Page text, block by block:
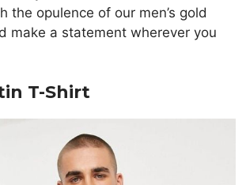
the opulence of our men’s gold
make a statement wherever you
T-Shirt